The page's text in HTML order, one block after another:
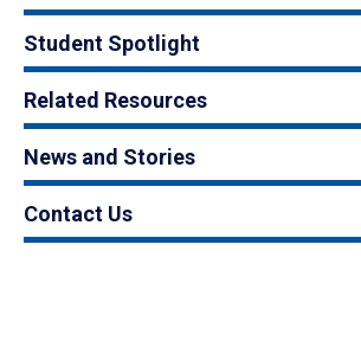
Student Spotlight
Related Resources
News and Stories
Contact Us